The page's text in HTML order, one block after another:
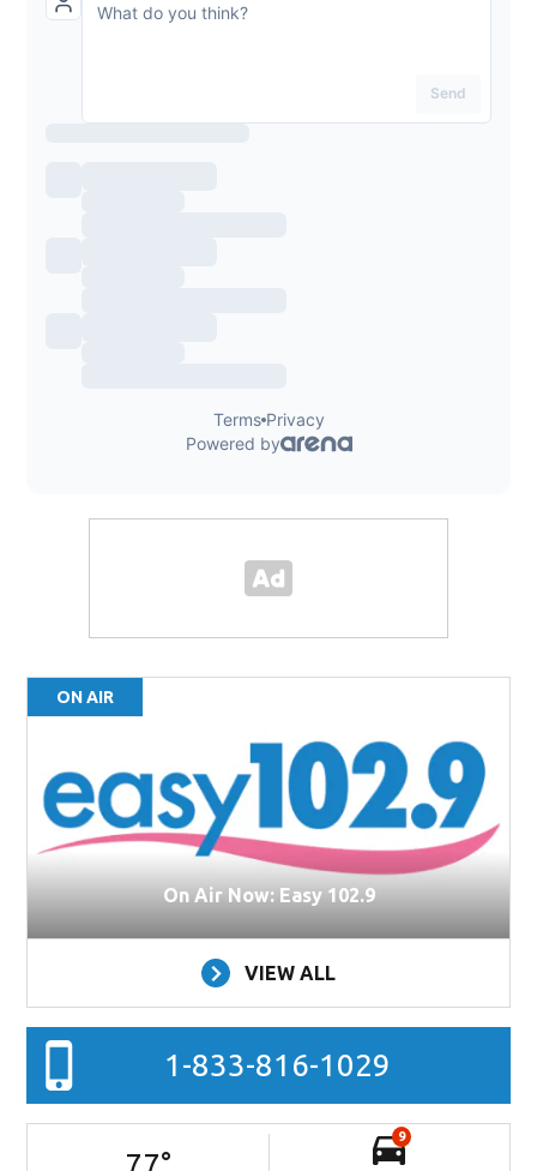
ON AIR
On Air Now: Easy 102.9
VIEW ALL
1-833-816-1029
77°
9